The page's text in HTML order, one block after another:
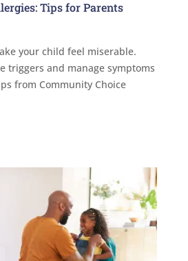
Tips for Parents
your child feel miserable.
triggers and manage symptoms
from Community Choice